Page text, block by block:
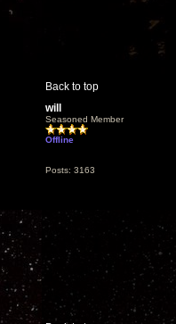
Back to top
will
Seasoned Member
Offline
Posts: 3163